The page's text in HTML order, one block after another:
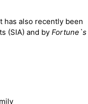
has also recently been
(SIA) and by Fortune`s